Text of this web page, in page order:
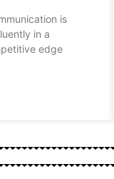
is
in a
edge